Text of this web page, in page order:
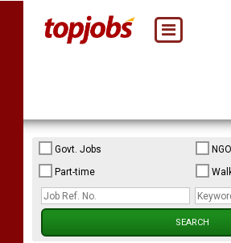
Govt. Jobs
NGO
Part-time